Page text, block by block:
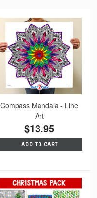
Compass Mandala - Line
Art
$13.95
ADD TO CART